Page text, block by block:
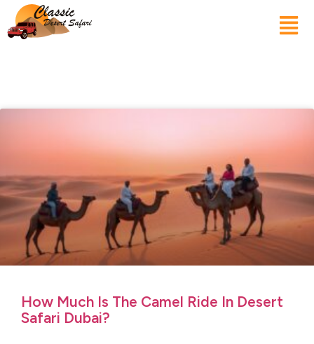
How Much Is The Camel Ride In Desert
Safari Dubai?